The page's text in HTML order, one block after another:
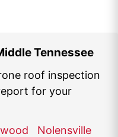
Tennessee
roof inspection
for your
Nolensville